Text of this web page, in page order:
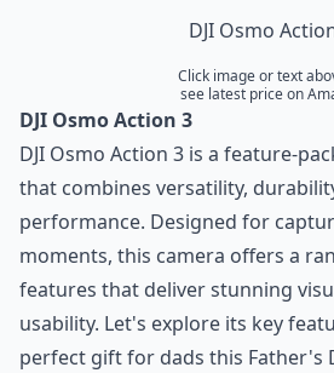
DJI Osmo
Click image or text
see latest price on
DJI Osmo Action 3
DJI Osmo Action 3 is a feature-
that combines versatility,
performance. Designed for
moments, this camera offers a
features that deliver stunning
usability. Let's explore its key
perfect gift for dads this Father's